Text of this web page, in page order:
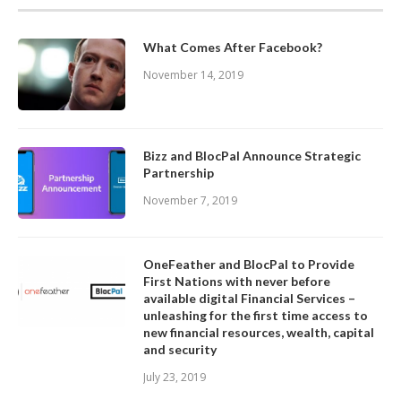
What Comes After Facebook?
November 14, 2019
Bizz and BlocPal Announce Strategic
Partnership
November 7, 2019
OneFeather and BlocPal to Provide
First Nations with never before
available digital Financial Services –
unleashing for the first time access to
new financial resources, wealth, capital
and security
July 23, 2019